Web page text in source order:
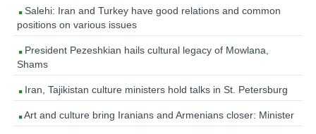
Salehi: Iran and Turkey have good relations and common
positions on various issues
President Pezeshkian hails cultural legacy of Mowlana,
Shams
Iran, Tajikistan culture ministers hold talks in St. Petersburg
Art and culture bring Iranians and Armenians closer: Minister